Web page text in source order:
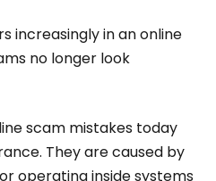
increasingly in an online
no longer look
scam mistakes today
They are caused by
operating inside systems